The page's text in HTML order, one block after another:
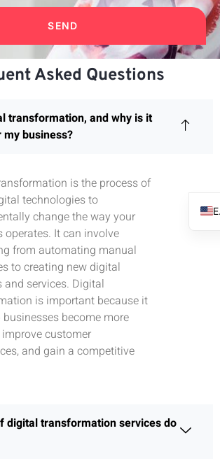
SEND
Asked Questions
transformation, and why is it
business?
is the process of
technologies to
change the way your
operates. It can involve
from automating manual
to creating new digital
and services. Digital
is important because it
become more
customer
and gain a competitive
digital transformation services do